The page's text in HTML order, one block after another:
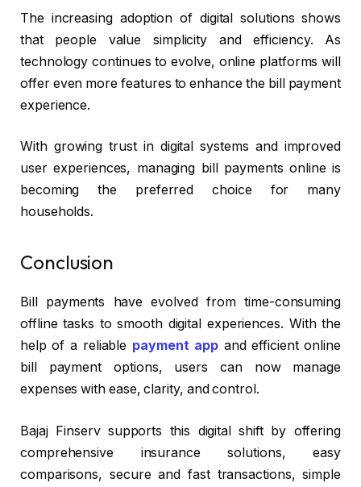
The increasing adoption of digital solutions shows
that people value simplicity and efficiency. As
technology continues to evolve, online platforms will
offer even more features to enhance the bill payment
experience.
With growing trust in digital systems and improved
user experiences, managing bill payments online is
becoming the preferred choice for many
households.
Conclusion
Bill payments have evolved from time-consuming
offline tasks to smooth digital experiences. With the
help of a reliable payment app and efficient online
bill payment options, users can now manage
expenses with ease, clarity, and control.
Bajaj Finserv supports this digital shift by offering
comprehensive insurance solutions, easy
comparisons, secure and fast transactions, simple